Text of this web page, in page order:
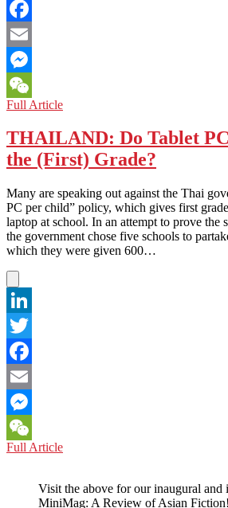
Twitter
Facebook
Email
Messenger
WeChat
Full ArticleTHAILAND:
Innovates
Education
with
Computers
THAILAND: Do Tablet
the (First) Grade?
Many are speaking out against the Thai
PC per child” policy, which gives first
laptop at school. In an attempt to prove the
the government chose five schools to
which they were given 600…
LinkedIn
Twitter
Facebook
Email
Messenger
WeChat
Full ArticleTHAILAND:
PCs
Really
Visit the above for our inaugural and
MiniMag: A Review of Asian Fiction!